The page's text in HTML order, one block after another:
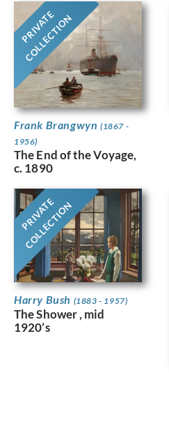
PRIVATE
COLLECTION
Frank Brangwyn (1867 -
1956)
The End of the Voyage,
c. 1890
PRIVATE
COLLECTION
Harry Bush (1883 - 1957)
The Shower , mid
1920’s